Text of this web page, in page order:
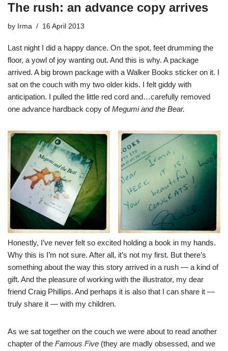
The rush: an advance copy arrives
by Irma 16 April 2013
Last night I did a happy dance. On the spot, feet drumming the
floor, a yowl of joy wanting out. And this is why. A package
arrived. A big brown package with a Walker Books sticker on it. I
sat on the couch with my two older kids. I felt giddy with
anticipation. I pulled the little red cord and…carefully removed
one advance hardback copy ofMegumi and the Bear.
Honestly, I’ve never felt so excited holding a book in my hands.
Why this is I’m not sure. After all, it’s not my first. But there’s
something about the way this story arrived in a rush — a kind of
gift. And the pleasure of working with the illustrator, my dear
friend Craig Phillips. And perhaps it is also that I can share it —
truly share it — with my children.
As we sat together on the couch we were about to read another
chapter of the Famous Five (they are madly obsessed, and we